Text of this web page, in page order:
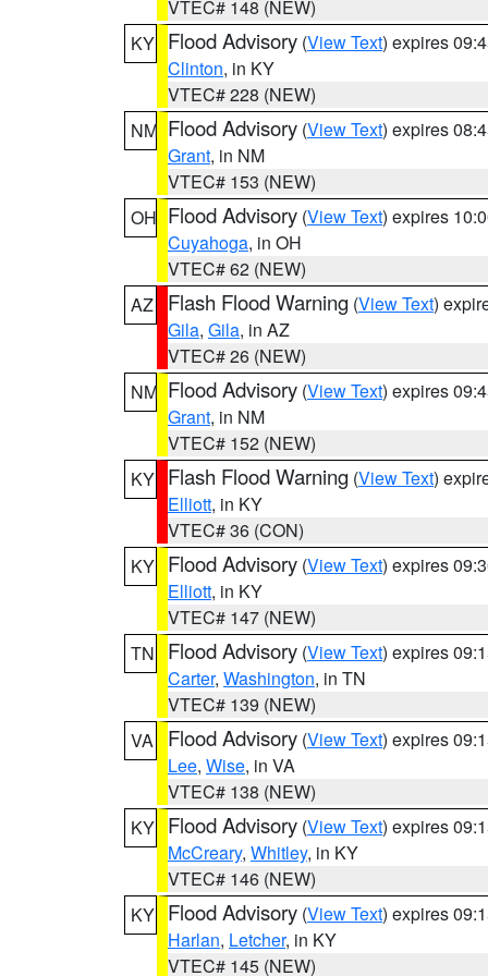
VTEC# 148 (NEW)
KY Flood Advisory (View Text) expires
Clinton, in KY
VTEC# 228 (NEW)
NM Flood Advisory (View Text) expires
Grant, in NM
VTEC# 153 (NEW)
OH Flood Advisory (View Text) expires
Cuyahoga, in OH
VTEC# 62 (NEW)
AZ
Flash Flood Warning (View Text)
Gila, Gila, in AZ
VTEC# 26 (NEW)
NM Flood Advisory (View Text) expires
Grant, in NM
VTEC# 152 (NEW)
KY Flash Flood Warning (View Text)
Elliott, in KY
VTEC# 36 (CON)
KY Flood Advisory (View Text) expires
Elliott, in KY
VTEC# 147 (NEW)
TN
Flood Advisory (View Text) expires
Carter, Washington, in TN
VTEC# 139 (NEW)
VA
Flood Advisory (View Text) expires
Lee, Wise, in VA
VTEC# 138 (NEW)
KY Flood Advisory (View Text) expires
McCreary, Whitley, in KY
VTEC# 146 (NEW)
KY Flood Advisory (View Text) expires
Harlan, Letcher, in KY
VTEC# 145 (NEW)